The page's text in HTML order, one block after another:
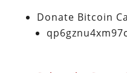
Donate Bitcoin